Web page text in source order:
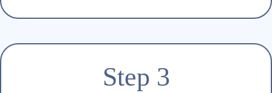
Step 3